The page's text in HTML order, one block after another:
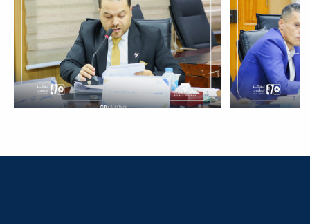
Of A
Scientific
Dialogue